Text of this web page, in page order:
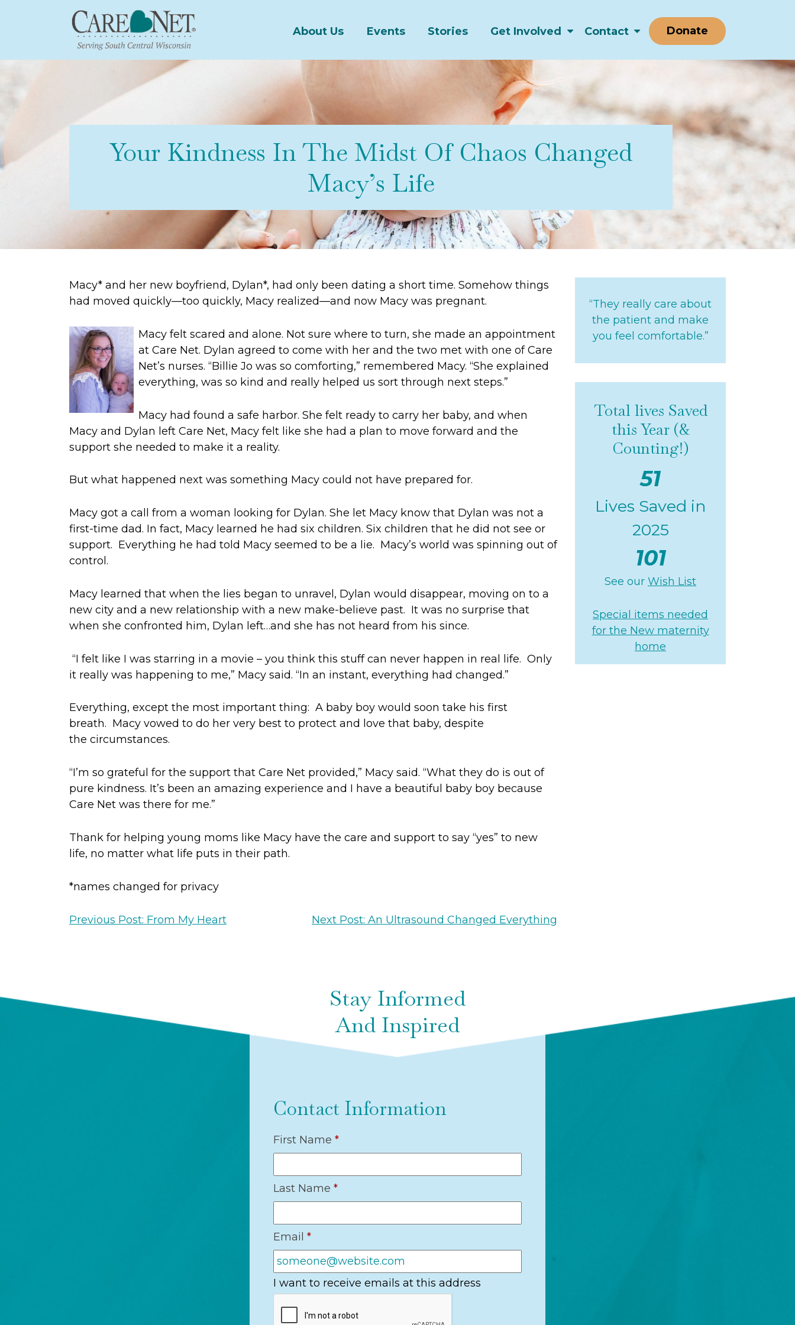
About Us Events Stories Get Involved Contact Donate
Your Kindness In The Midst Of Chaos Changed
Macy’s Life
Macy* and her new boyfriend, Dylan*, had only been dating a short time. Somehow things
had moved quickly—too quickly, Macy realized—and now Macy was pregnant.
Macy felt scared and alone. Not sure where to turn, she made an appointment
at Care Net. Dylan agreed to come with her and the two met with one of Care
Net’s nurses. “Billie Jo was so comforting,” remembered Macy. “She explained
everything, was so kind and really helped us sort through next steps.”
Macy had found a safe harbor. She felt ready to carry her baby, and when
Macy and Dylan left Care Net, Macy felt like she had a plan to move forward and the
support she needed to make it a reality.
But what happened next was something Macy could not have prepared for.
Macy got a call from a woman looking for Dylan. She let Macy know that Dylan was not a
first-time dad. In fact, Macy learned he had six children. Six children that he did not see or
support. Everything he had told Macy seemed to be a lie. Macy’s world was spinning out of
control.
Macy learned that when the lies began to unravel, Dylan would disappear, moving on to a
new city and a new relationship with a new make-believe past. It was no surprise that
when she confronted him, Dylan left…and she has not heard from his since.
“I felt like I was starring in a movie – you think this stuffcan never happen in real life. Only
it really was happening to me,” Macy said. “In an instant, everything had changed.”
Everything, except the most important thing: A baby boy would soon take his first
breath. Macy vowed to do her very best to protect and love that baby, despite
the circumstances.
“I’m so grateful for the support that Care Net provided,” Macy said. “What they do is out of
pure kindness. It’s been an amazing experience and I have a beautiful baby boy because
Care Net was there for me.”
Thank for helping young moms like Macy have the care and support to say “yes” to new
life, no matter what life puts in their path.
*names changed for privacy
Previous Post: From My Heart Next Post: An Ultrasound Changed Everything
“They really care about
the patient and make
you feel comfortable.”
Total lives Saved
this Year (&
Counting!)
51
Lives Saved in
2025
101
See our Wish List
Special items needed
for the New maternity
home
Stay Informed
And Inspired
Contact Information
First Name *
Last Name *
Email *
I want to receive emails at this address